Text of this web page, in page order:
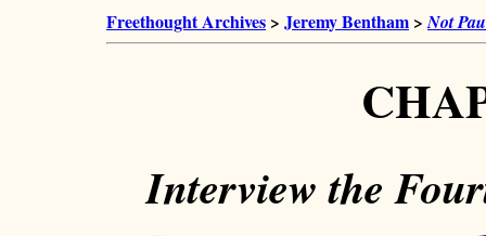
Freethought Archives > Jeremy Bentham >Not
Interview the